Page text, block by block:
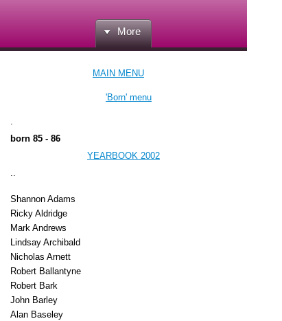
More
MAIN MENU
'Born' menu
.
born 85 - 86
YEARBOOK 2002
..
Shannon Adams
Ricky Aldridge
Mark Andrews
Lindsay Archibald
Nicholas Arnett
Robert Ballantyne
Robert Bark
John Barley
Alan Baseley